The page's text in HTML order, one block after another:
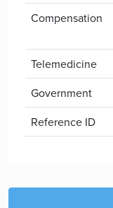
Compensation
Telemedicine
Government
Reference ID